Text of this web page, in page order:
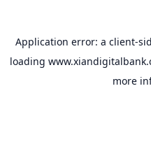
Application error: a client-
loading
more